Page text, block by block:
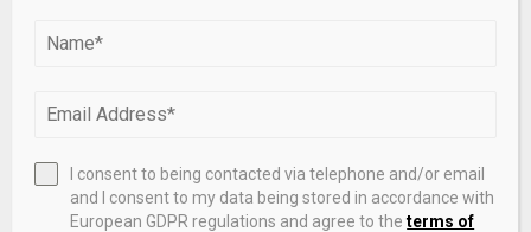
The FE – Interbank forex spot market still slack
LEAVE A COMMENT
I consent to being contacted via telephone and/or email
and I consent to my data being stored in accordance with
European GDPR regulations and agree to theterms of